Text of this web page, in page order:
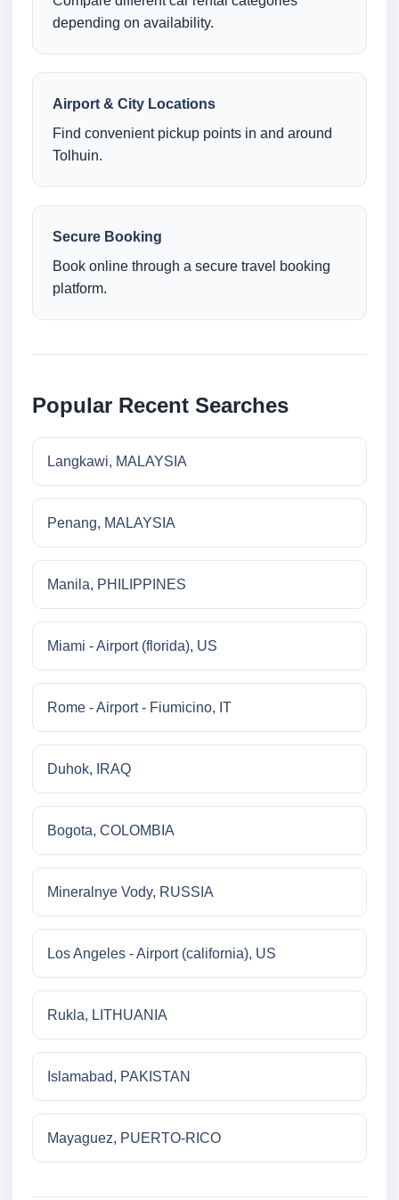
depending on availability.
Airport & City Locations
Find convenient pickup points in and around
Tolhuin.
Secure Booking
Book online through a secure travel booking
platform.
Popular Recent Searches
Langkawi, MALAYSIA
Penang, MALAYSIA
Manila, PHILIPPINES
Miami - Airport (florida), US
Rome - Airport - Fiumicino, IT
Duhok, IRAQ
Bogota, COLOMBIA
Mineralnye Vody, RUSSIA
Los Angeles - Airport (california), US
Rukla, LITHUANIA
Islamabad, PAKISTAN
Mayaguez, PUERTO-RICO